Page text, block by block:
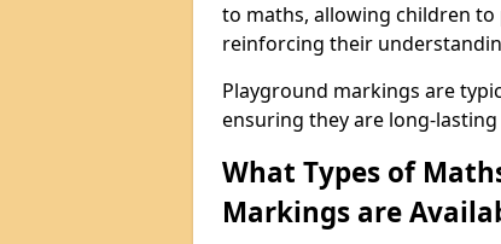
to maths, allowing children
reinforcing their
Playground markings are
ensuring they are long-
What Types of
Markings are